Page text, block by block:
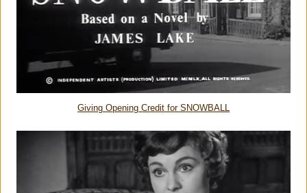
Giving Opening Credit for SNOWBALL